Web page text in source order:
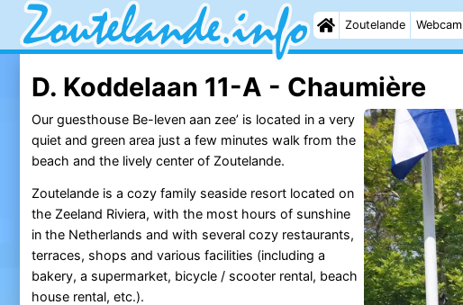
Zoutelande Webcam
D. Koddelaan 11-A - Chaumière
Our guesthouse Be-leven aan zee’ is located in a very
quiet and green area just a few minutes walk from the
beach and the lively center of Zoutelande.
Zoutelande is a cozy family seaside resort located on
the Zeeland Riviera, with the most hours of sunshine
in the Netherlands and with several cozy restaurants,
terraces, shops and various facilities (including a
bakery, a supermarket, bicycle / scooter rental, beach
house rental, etc.).